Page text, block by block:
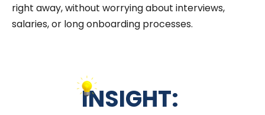
right away, without worrying about interviews,
salaries, or long onboarding processes.
INSIGHT: